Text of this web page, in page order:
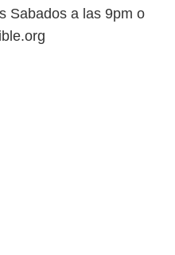
Sabados a las 9pm o